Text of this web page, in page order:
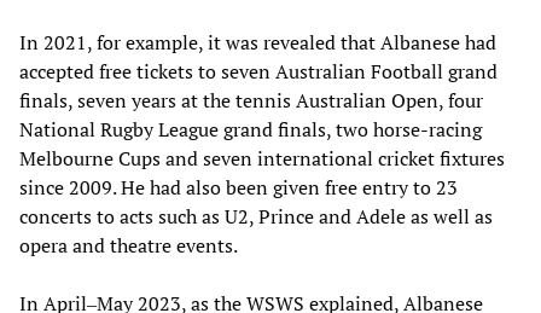
In 2021, for example, it was revealed that Albanese had
accepted free tickets to seven Australian Football grand
finals, seven years at the tennis Australian Open, four
National Rugby League grand finals, two horse-racing
Melbourne Cups and seven international cricket fixtures
since 2009. He had also been given free entry to 23
concerts to acts such as U2, Prince and Adele as well as
opera and theatre events.
In April‒May 2023, as the WSWS explained, Albanese